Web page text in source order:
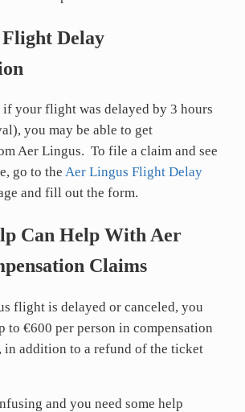
Delay
if your flight was delayed by 3 hours
you may be able to get
Aer Lingus. To file a claim and see
go to the Aer Lingus Flight Delay
and fill out the form.
Can Help With Aer
Claims
flight is delayed or canceled, you
to €600 per person in compensation
in addition to a refund of the ticket
and you need some help